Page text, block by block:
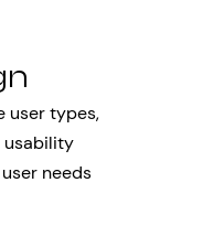
user types,
usability
needs